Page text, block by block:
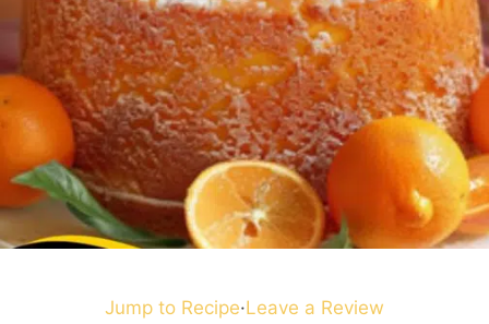
Jump to Recipe·Leave a Review